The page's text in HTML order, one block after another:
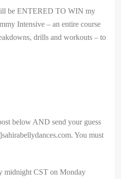
be ENTERED TO WIN my
Intensive – an entire course
drills and workouts – to
below AND send your guess
You must
midnight CST on Monday